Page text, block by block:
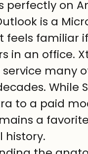
perfectly on
is a
feels familiar
in an office.
many
While
to a paid
a
history.